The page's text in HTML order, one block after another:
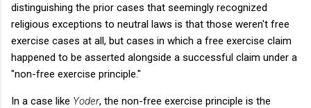
distinguishing the prior cases that seemingly recognized
religious exceptions to neutral laws is that those weren't free
exercise cases at all, but cases in which a free exercise claim
happened to be asserted alongside a successful claim under a
"non-free exercise principle."
In a case like Yoder, the non-free exercise principle is the